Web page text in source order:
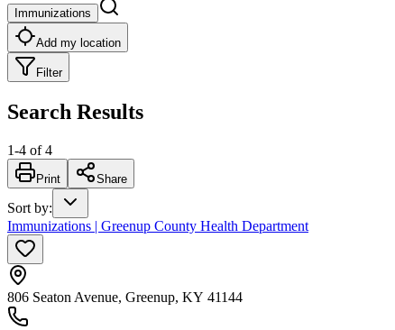
Immunizations
Add my location
Filter
Search Results
1-4 of 4
Print Share
Sort by:
Immunizations | Greenup County Health Department
806 Seaton Avenue, Greenup, KY 41144